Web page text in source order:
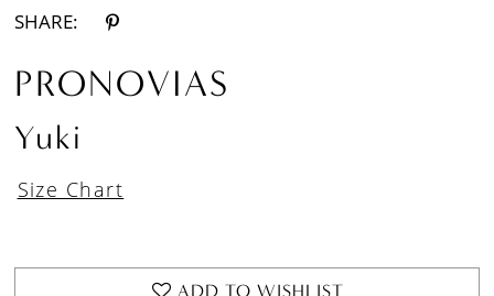
SHARE:
PRONOVIAS
Yuki
Size Chart
ADD TO WISHLIST